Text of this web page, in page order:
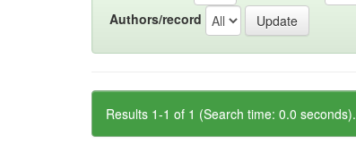
Authors/record
Results 1-1 of 1 (Search time: 0.0 seconds).